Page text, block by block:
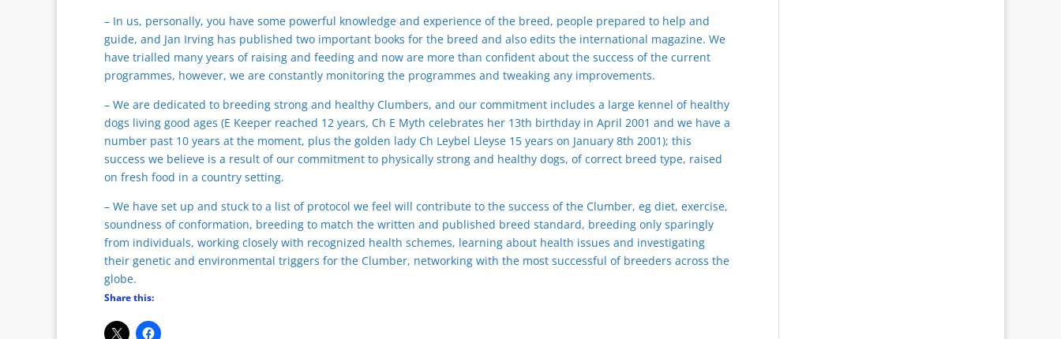
– In us, personally, you have some powerful knowledge and experience of the breed, people prepared to help and
guide, and Jan Irving has published two important books for the breed and also edits the international magazine. We
have trialled many years of raising and feeding and now are more than confident about the success of the current
programmes, however, we are constantly monitoring the programmes and tweaking any improvements.
– We are dedicated to breeding strong and healthy Clumbers, and our commitment includes a large kennel of healthy
dogs living good ages (E Keeper reached 12 years, Ch E Myth celebrates her 13th birthday in April 2001 and we have a
number past 10 years at the moment, plus the golden lady Ch Leybel Lleyse 15 years on January 8th 2001); this
success we believe is a result of our commitment to physically strong and healthy dogs, of correct breed type, raised
on fresh food in a country setting.
– We have set up and stuck to a list of protocol we feel will contribute to the success of the Clumber, eg diet, exercise,
soundness of conformation, breeding to match the written and published breed standard, breeding only sparingly
from individuals, working closely with recognized health schemes, learning about health issues and investigating
their genetic and environmental triggers for the Clumber, networking with the most successful of breeders across the
globe.
Share this: